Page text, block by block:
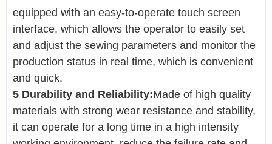
equipped with an easy-to-operate touch screen
interface, which allows the operator to easily set
and adjust the sewing parameters and monitor the
production status in real time, which is convenient
and quick.
5 Durability and Reliability:Made of high quality
materials with strong wear resistance and stability,
it can operate for a long time in a high intensity